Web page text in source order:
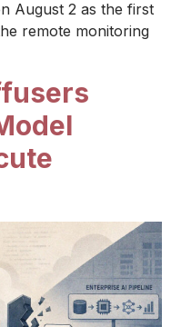
August 2 as the first
remote monitoring